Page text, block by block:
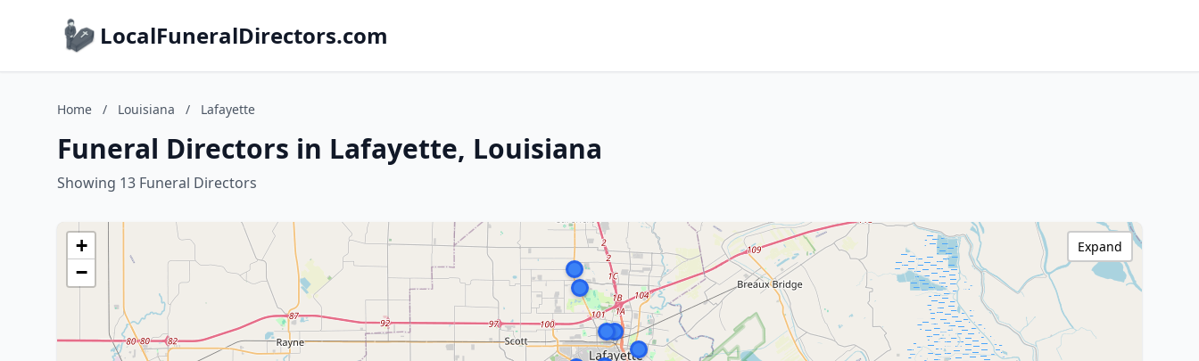
LocalFuneralDirectors.com
Home / Louisiana / Lafayette
Funeral Directors in Lafayette, Louisiana
Showing 13 Funeral Directors
+
−
Expand